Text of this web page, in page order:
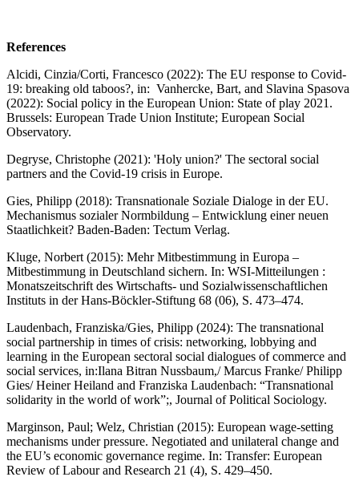
References
Alcidi, Cinzia/Corti, Francesco (2022): The EU response to Covid-
19: breaking old taboos?, in: Vanhercke, Bart, and Slavina Spasova
(2022): Social policy in the European Union: State of play 2021.
Brussels: European Trade Union Institute; European Social
Observatory.
Degryse, Christophe (2021): 'Holy union?' The sectoral social
partners and the Covid-19 crisis in Europe.
Gies, Philipp (2018): Transnationale Soziale Dialoge in der EU.
Mechanismus sozialer Normbildung – Entwicklung einer neuen
Staatlichkeit? Baden-Baden: Tectum Verlag.
Kluge, Norbert (2015): Mehr Mitbestimmung in Europa –
Mitbestimmung in Deutschland sichern. In: WSI-Mitteilungen :
Monatszeitschrift des Wirtschafts- und Sozialwissenschaftlichen
Instituts in der Hans-Böckler-Stiftung 68 (06), S. 473–474.
Laudenbach, Franziska/Gies, Philipp (2024): The transnational
social partnership in times of crisis: networking, lobbying and
learning in the European sectoral social dialogues of commerce and
social services, in:Ilana Bitran Nussbaum,/ Marcus Franke/ Philipp
Gies/ Heiner Heiland and Franziska Laudenbach: “Transnational
solidarity in the world of work”;, Journal of Political Sociology.
Marginson, Paul; Welz, Christian (2015): European wage-setting
mechanisms under pressure. Negotiated and unilateral change and
the EU’s economic governance regime. In: Transfer: European
Review of Labour and Research 21 (4), S. 429–450.